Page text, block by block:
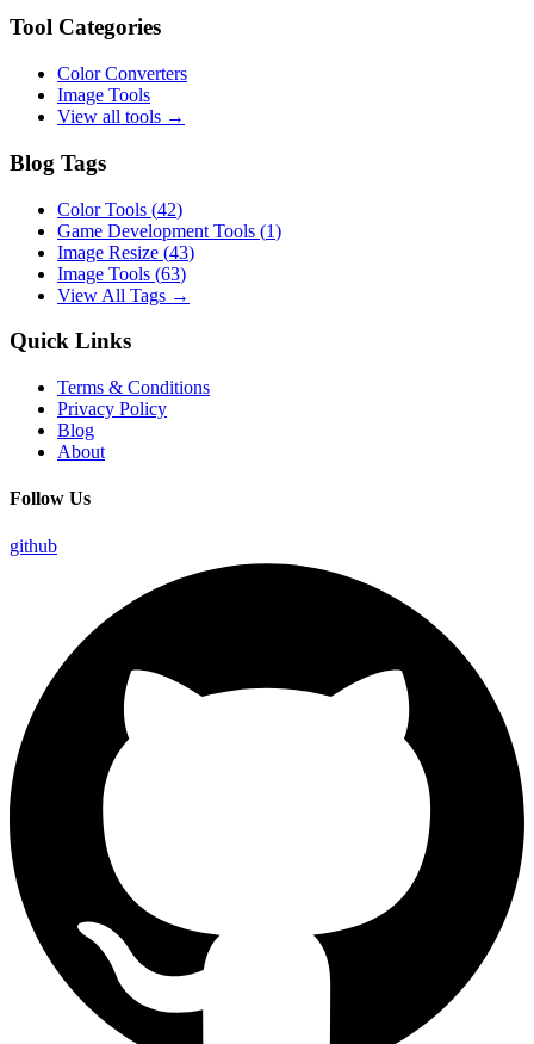
Tool Categories
Color Converters
Image Tools
View all tools →
Blog Tags
Color Tools (42)
Game Development Tools (1)
Image Resize (43)
Image Tools (63)
View All Tags →
Quick Links
Terms & Conditions
Privacy Policy
Blog
About
Follow Us
github